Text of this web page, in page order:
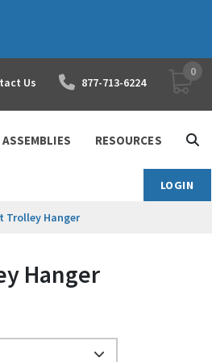
Us 877-713-6224 YOUR
0
ASSEMBLIES RESOURCES
LOGIN
Hanger
Hanger